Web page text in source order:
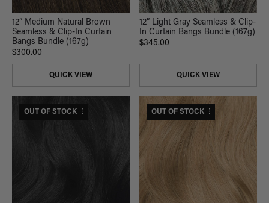
12” Medium Natural Brown
Seamless & Clip-In Curtain
Bangs Bundle (167g)
$300.00
QUICK VIEW
12” Light Gray Seamless & Clip-
In Curtain Bangs Bundle (167g)
$345.00
QUICK VIEW
$330 USD VALUE
OUT OF STOCK $365 USD VALUE
OUT OF STOCK